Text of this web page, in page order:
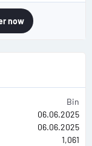
now
Bin
06.06.2025
06.06.2025
1,061